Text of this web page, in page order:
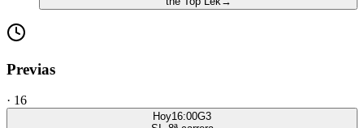
Previas
· 16
Hoy16:00G3